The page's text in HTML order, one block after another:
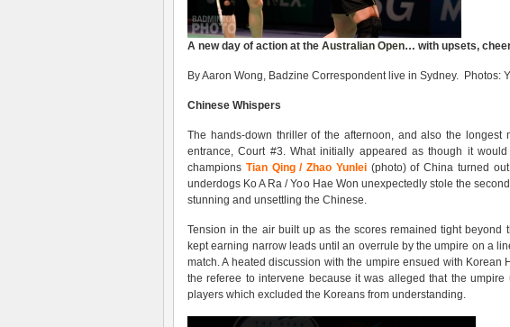
A new day of action at the Australian Open… with upsets,
By Aaron Wong, Badzine Correspondent live in Sydney. Photos:
Chinese Whispers
The hands-down thriller of the afternoon, and also the longest
entrance, Court #3. What initially appeared as though it
champions Tian Qing / Zhao Yunlei(photo) of China turned
underdogs Ko A Ra / Yoo Hae Won unexpectedly stole the
stunning and unsettling the Chinese.
Tension in the air built up as the scores remained tight beyond
kept earning narrow leads until an overrule by the umpire on a
match. A heated discussion with the umpire ensued with
the referee to intervene because it was alleged that the
players which excluded the Koreans from understanding.